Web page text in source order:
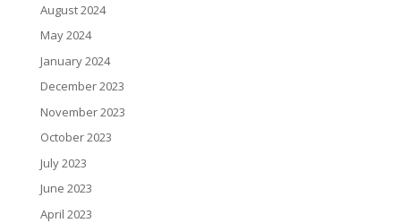
August 2024
May 2024
January 2024
December 2023
November 2023
October 2023
July 2023
June 2023
April 2023